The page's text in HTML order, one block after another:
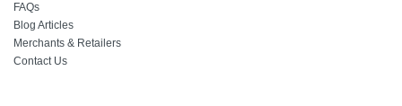
FAQs
Blog Articles
Merchants & Retailers
Contact Us